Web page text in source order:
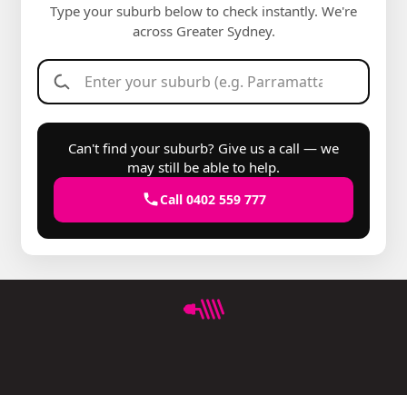
Type your suburb below to check instantly. We're
across Greater Sydney.
Can't find your suburb? Give us a call — we
may still be able to help.
Call 0402 559 777